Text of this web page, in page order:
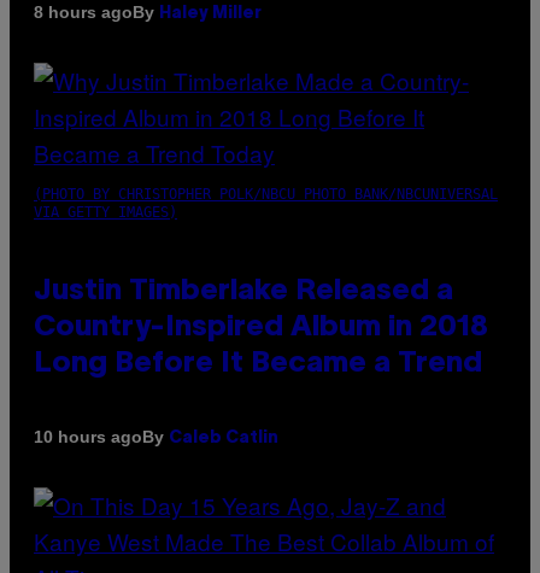
8 hours agoBy Haley Miller
(PHOTO BY CHRISTOPHER POLK/NBCU PHOTO BANK/NBCUNIVERSAL
VIA GETTY IMAGES)
Justin Timberlake Released a
Country-Inspired Album in 2018
Long Before It Became a Trend
10 hours agoBy Caleb Catlin